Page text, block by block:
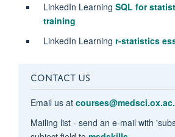
LinkedIn Learning SQL for
training
LinkedIn Learning r-statistics
CONTACT US
Email us at
Mailing list - send an e-mail with